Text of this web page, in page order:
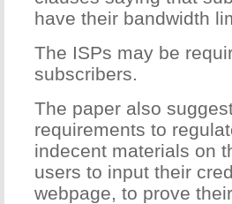
have their bandwidth
The ISPs may be
subscribers.
The paper also
requirements to
indecent materials on
users to input their
webpage, to prove